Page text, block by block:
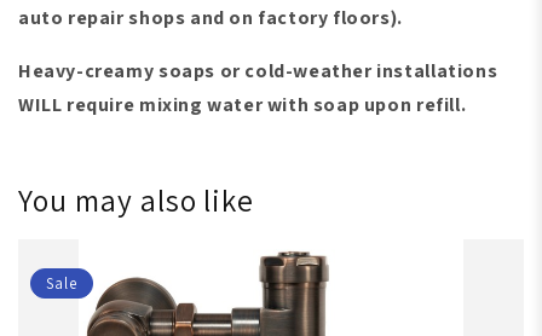
auto repair shops and on factory floors).
Heavy-creamy soaps or cold-weather installations
WILL require mixing water with soap upon refill.
You may also like
Sale